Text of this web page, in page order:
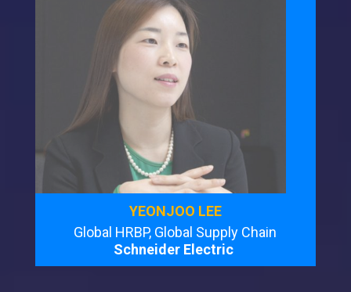
YEONJOO LEE
Global HRBP, Global Supply Chain
Schneider Electric